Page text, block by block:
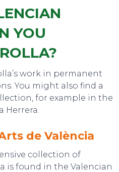
YOU
work in permanent
You might also find a
for example in the
Herrera.
de València
collection of
is found in the Valencian